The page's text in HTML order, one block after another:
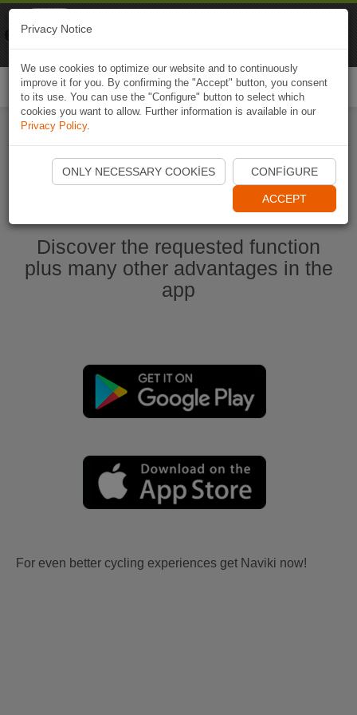
Start Naviki App
Discover the requested function
plus many other advantages in the
app
For even better cycling experiences get Naviki now!
Privacy Notice
We use cookies to optimize our website and to continuously
improve it for you. By confirming the "Accept" button, you consent
to its use. You can use the "Configure" button to select which
cookies you want to allow. Further information is available in our
Privacy Policy.
ONLY NECESSARY COOKIES CONFIGURE
ACCEPT
Naviki